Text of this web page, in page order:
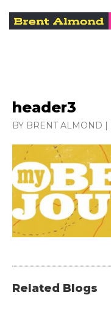
header3
BY BRENT ALMOND |
Related Blogs